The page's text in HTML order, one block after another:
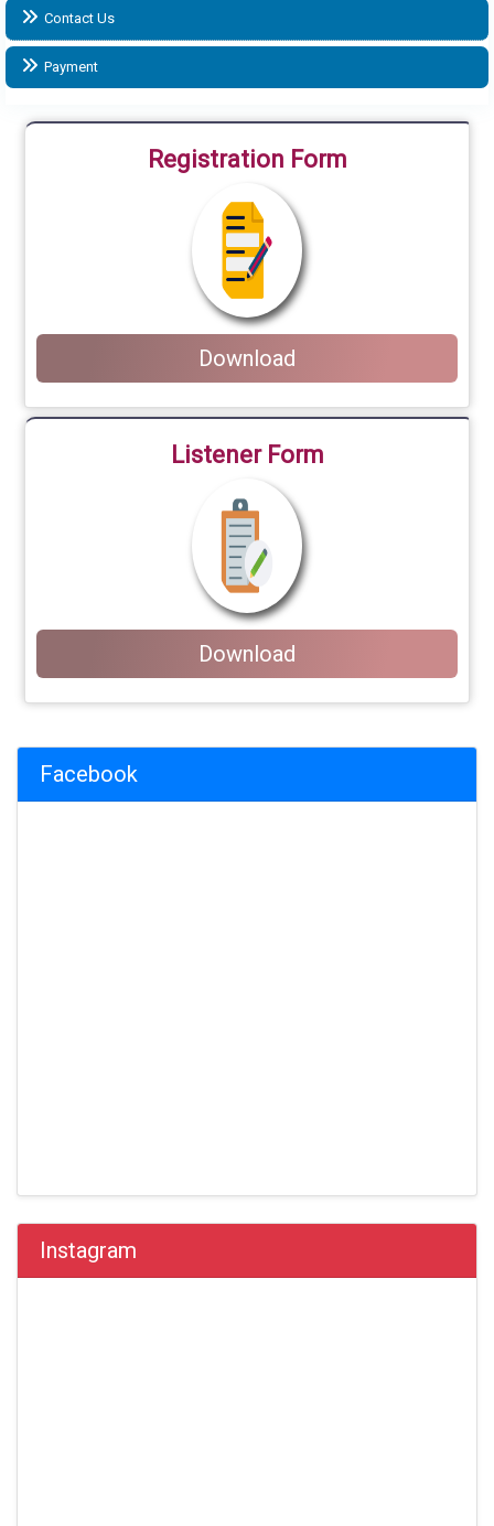
Contact Us
Payment
Registration Form
Download
Listener Form
Download
Facebook
Instagram